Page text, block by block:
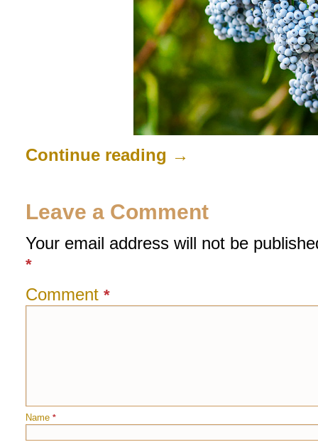
Continue reading →
Leave a Comment
Your email address will not be
*
Comment *
Name *